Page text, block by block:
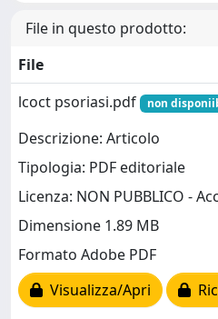
File in questo prodotto:
File
lcoct psoriasi.pdf
non
Descrizione: Articolo
Tipologia: PDF editoriale
Licenza: NON PUBBLICO -
Dimensione 1.89 MB
Formato Adobe PDF
Visualizza/Apri